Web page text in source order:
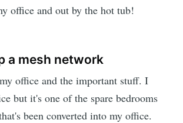
office and out by the hot tub!
a mesh network
office and the important stuff. I
but it's one of the spare bedrooms
been converted into my office.